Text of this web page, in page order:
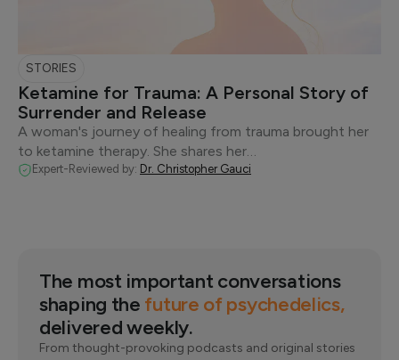
STORIES
Ketamine for Trauma: A Personal Story of
Surrender and Release
A woman's journey of healing from trauma brought her
to ketamine therapy. She shares her…
Expert-Reviewed by: Dr. Christopher Gauci
The most important conversations
shaping the future of psychedelics,
delivered weekly.
From thought-provoking podcasts and original stories